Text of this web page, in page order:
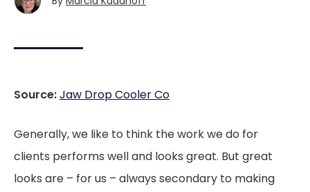
Source:Jaw Drop Cooler Co
Generally, we like to think the work we do for
clients performs well and looks great. But great
looks are – for us – always secondary to making